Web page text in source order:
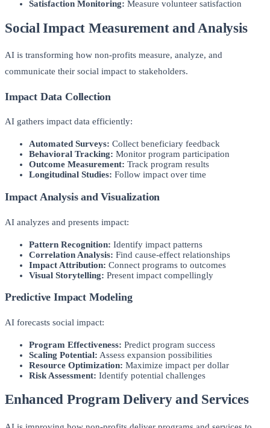
Satisfaction Monitoring: Measure volunteer satisfaction
Social Impact Measurement and Analysis
AI is transforming how non-profits measure, analyze, and
communicate their social impact to stakeholders.
Impact Data Collection
AI gathers impact data efficiently:
Automated Surveys: Collect beneficiary feedback
Behavioral Tracking: Monitor program participation
Outcome Measurement: Track program results
Longitudinal Studies: Follow impact over time
Impact Analysis and Visualization
AI analyzes and presents impact:
Pattern Recognition: Identify impact patterns
Correlation Analysis: Find cause-effect relationships
Impact Attribution: Connect programs to outcomes
Visual Storytelling: Present impact compellingly
Predictive Impact Modeling
AI forecasts social impact:
Program Effectiveness: Predict program success
Scaling Potential: Assess expansion possibilities
Resource Optimization: Maximize impact per dollar
Risk Assessment: Identify potential challenges
Enhanced Program Delivery and Services